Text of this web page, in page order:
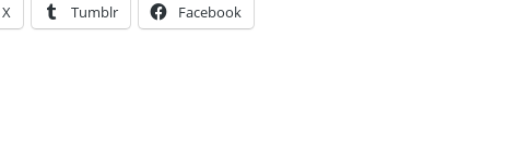
X Tumblr Facebook